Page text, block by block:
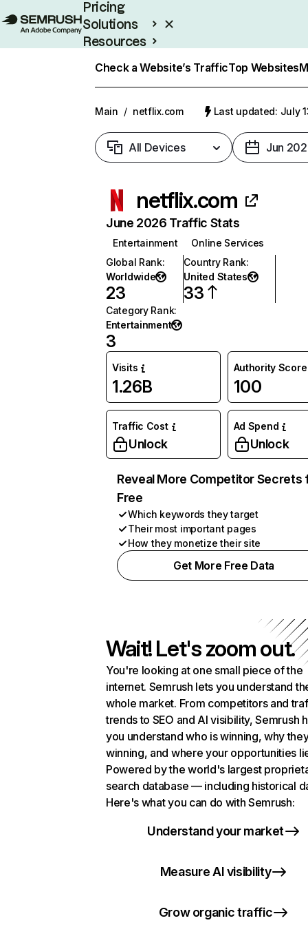
Pricing
Solutions
Resources
Check a Website’s TrafficTop Websites
Main / netflix.com Last updated: July
All Devices Jun
netflix.com
June 2026 Traffic Stats
Entertainment
Online Services
Global Rank:
Worldwide
23
Country Rank:
United States
33
Category Rank:
Entertainment
3
Visits
1.26B
Authority Score
100
Traffic Cost
Unlock
Ad Spend
Unlock
Reveal More Competitor Secrets
Free
Which keywords they target
Their most important pages
How they monetize their site
Get More Free Data
Wait! Let's zoom out.
You're looking at one small piece of the
internet. Semrush lets you understand
whole market. From competitors and
trends to SEO and AI visibility, Semrush
you understand who is winning, why
winning, and where your opportunities
Powered by the world's largest
search database — including historical
Here's what you can do with Semrush:
Understand your market
Measure AI visibility
Grow organic traffic